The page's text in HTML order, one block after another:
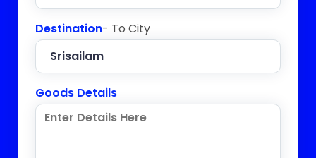
Destination- To City
Goods Details